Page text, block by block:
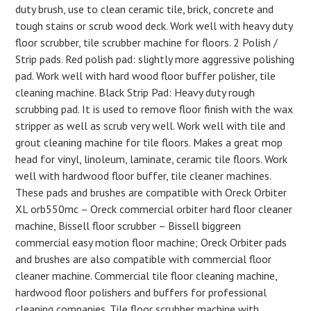
duty brush, use to clean ceramic tile, brick, concrete and
tough stains or scrub wood deck. Work well with heavy duty
floor scrubber, tile scrubber machine for floors. 2 Polish /
Strip pads. Red polish pad: slightly more aggressive polishing
pad. Work well with hard wood floor buffer polisher, tile
cleaning machine. Black Strip Pad: Heavy duty rough
scrubbing pad. It is used to remove floor finish with the wax
stripper as well as scrub very well. Work well with tile and
grout cleaning machine for tile floors. Makes a great mop
head for vinyl, linoleum, laminate, ceramic tile floors. Work
well with hardwood floor buffer, tile cleaner machines.
These pads and brushes are compatible with Oreck Orbiter
XL orb550mc – Oreck commercial orbiter hard floor cleaner
machine, Bissell floor scrubber – Bissell biggreen
commercial easy motion floor machine; Oreck Orbiter pads
and brushes are also compatible with commercial floor
cleaner machine. Commercial tile floor cleaning machine,
hardwood floor polishers and buffers for professional